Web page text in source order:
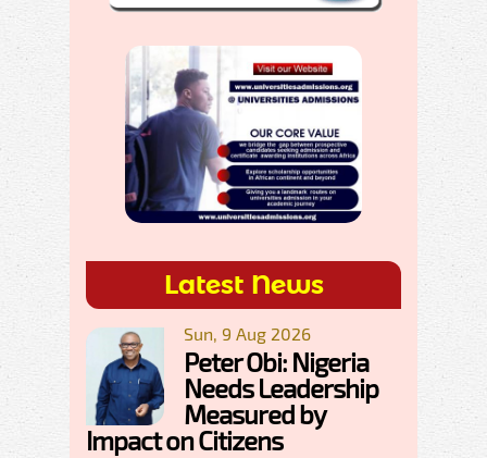
Latest News
Sun, 9 Aug 2026
Peter Obi: Nigeria
Needs Leadership
Measured by
Impact on Citizens